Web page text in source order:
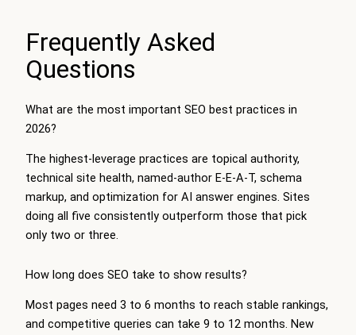
Frequently Asked
Questions
What are the most important SEO best practices in
2026?
The highest-leverage practices are topical authority,
technical site health, named-author E-E-A-T, schema
markup, and optimization for AI answer engines. Sites
doing all five consistently outperform those that pick
only two or three.
How long does SEO take to show results?
Most pages need 3 to 6 months to reach stable rankings,
and competitive queries can take 9 to 12 months. New